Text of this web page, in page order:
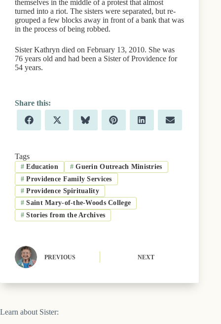
themselves in the middle of a protest that almost
turned into a riot. The sisters were separated, but re-
grouped a few blocks away in front of a bank that was
in the process of being robbed.
Sister Kathryn died on February 13, 2010. She was
76 years old and had been a Sister of Providence for
54 years.
Share
on
F
a
o
o
k
Share
on
X
(
t
e
r
)
Share
on
B
l
k
y
Share
on
P
i
r
e
s
t
Share
on
L
i
d
I
n
Share
on
E
m
Tags
# Education # Guerin Outreach Ministries
# Providence Family Services
# Providence Spirituality
# Saint Mary-of-the-Woods College
# Stories from the Archives
PREVIOUS NEXT
Learn about Sister: